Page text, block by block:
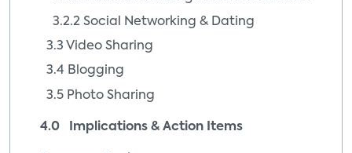
3.2.2 Social Networking & Dating
3.3 Video Sharing
3.4 Blogging
3.5 Photo Sharing
4.0 Implications & Action Items